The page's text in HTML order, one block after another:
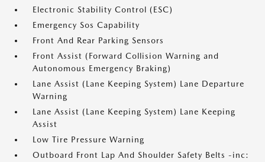
Electronic Stability Control (ESC)
Emergency Sos Capability
Front And Rear Parking Sensors
Front Assist (Forward Collision Warning and
Autonomous Emergency Braking)
Lane Assist (Lane Keeping System) Lane Departure
Warning
Lane Assist (Lane Keeping System) Lane Keeping
Assist
Low Tire Pressure Warning
Outboard Front Lap And Shoulder Safety Belts -inc: